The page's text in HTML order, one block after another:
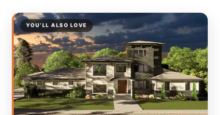
YOU’LL ALSO LOVE